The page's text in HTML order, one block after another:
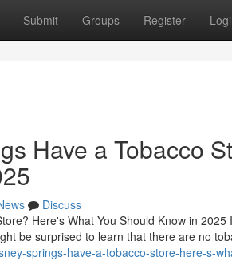
Submit Groups Register
Have a Tobacco
Discuss
Here's What You Should Know in
be surprised to learn that there are no
springs-have-a-tobacco-store-here-s-